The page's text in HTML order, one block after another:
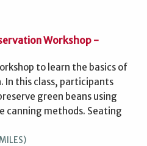
Workshop -
to learn the basics of
In this class, participants
green beans using
canning methods. Seating